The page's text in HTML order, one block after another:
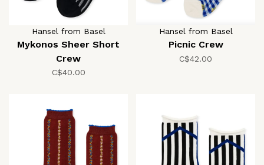
Hansel from Basel
Mykonos Sheer Short
Crew
C$40.00
Hansel from Basel
Picnic Crew
C$42.00